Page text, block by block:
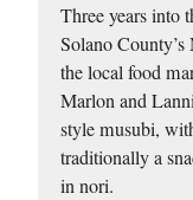
Three years into
Solano
the local food
Marlon and
style musubi,
traditionally a
in nori.